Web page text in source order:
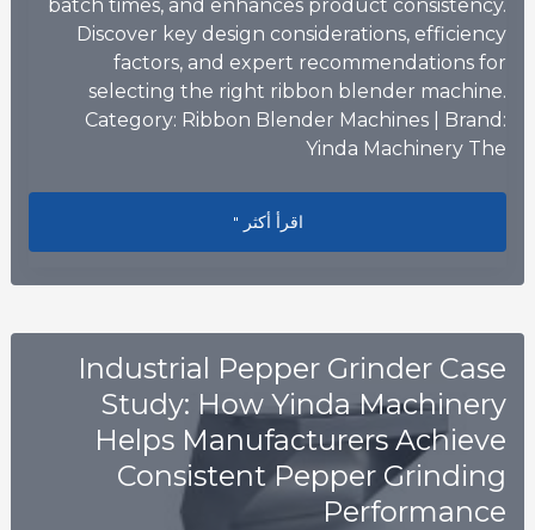
batch times, and enhances product consistency.
Discover key design considerations, efficiency
factors, and expert recommendations for
selecting the right ribbon blender machine.
Category: Ribbon Blender Machines | Brand:
Yinda Machinery The
How to Optimize Mixing Efficiency
اقرأ أكثر "
Industrial Pepper Grinder Case
Study: How Yinda Machinery
Helps Manufacturers Achieve
Consistent Pepper Grinding
Performance